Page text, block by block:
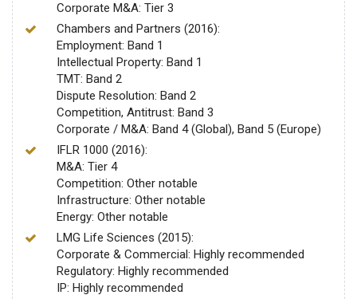
Corporate M&A: Tier 3
Chambers and Partners (2016):
Employment: Band 1
Intellectual Property: Band 1
TMT: Band 2
Dispute Resolution: Band 2
Competition, Antitrust: Band 3
Corporate / M&A: Band 4 (Global), Band 5 (Europe)
IFLR 1000 (2016):
M&A: Tier 4
Competition: Other notable
Infrastructure: Other notable
Energy: Other notable
LMG Life Sciences (2015):
Corporate & Commercial: Highly recommended
Regulatory: Highly recommended
IP: Highly recommended